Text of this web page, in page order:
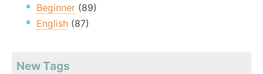
Beginner (89)
English (87)
New Tags